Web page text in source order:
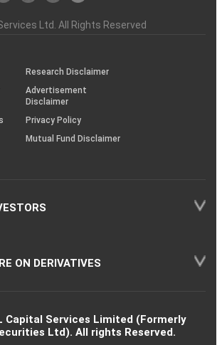
Ltd. All Rights Reserved
Research Disclaimer
Advertisement
Disclaimer
Privacy Policy
Mutual Fund Disclaimer
ON DERIVATIVES
Capital Services Limited (Formerly
Ltd). All rights Reserved.